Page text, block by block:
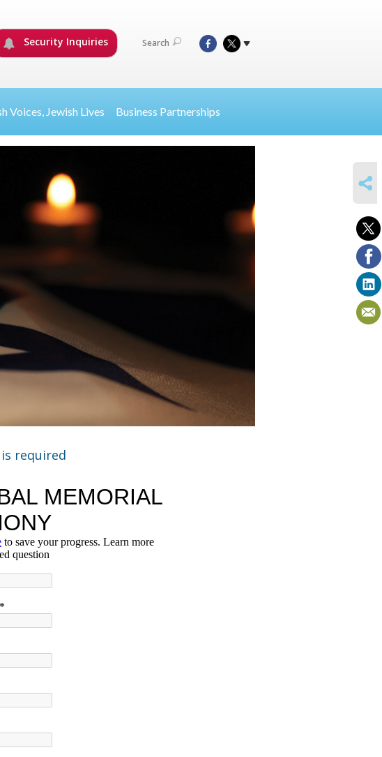
Security Inquiries Search
Voices, Jewish Lives Business Partnerships
required